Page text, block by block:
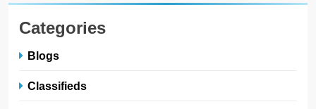
Categories
Blogs
Classifieds